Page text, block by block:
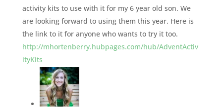
activity kits to use with it for my 6 year old son. We
are looking forward to using them this year. Here is
the link to it for anyone who wants to try it too.
http://mhortenberry.hubpages.com/hub/AdventActiv
ityKits